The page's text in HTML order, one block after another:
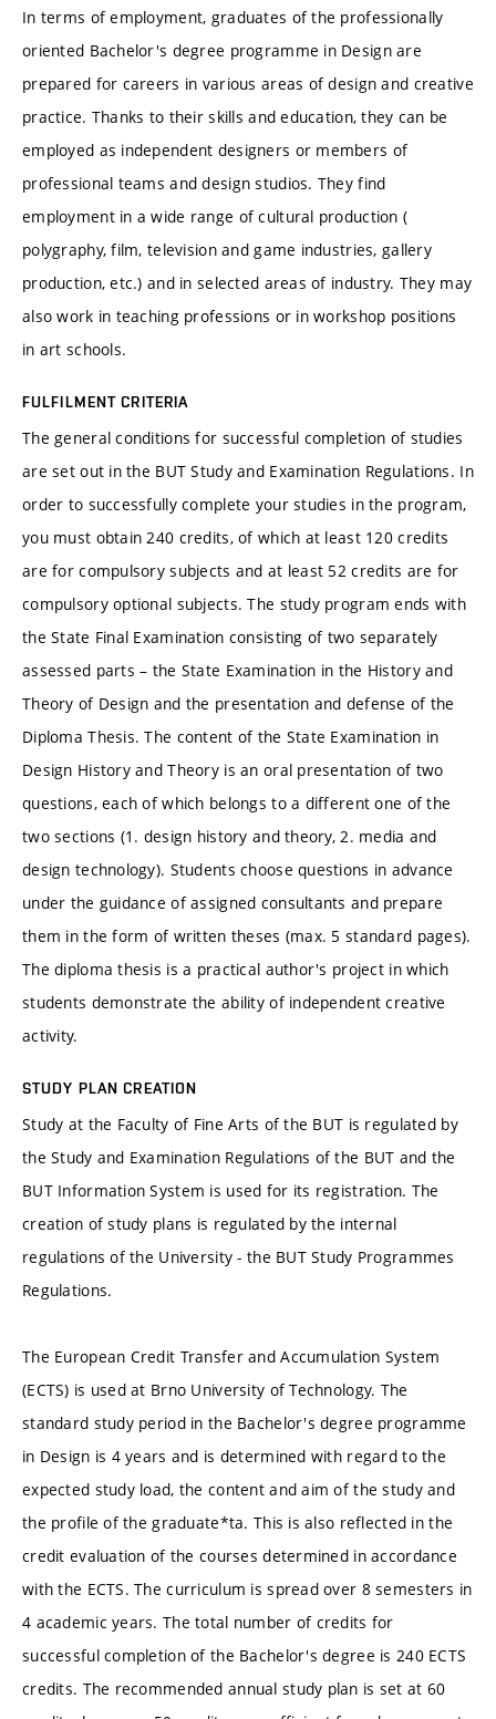
In terms of employment, graduates of the professionally
oriented Bachelor's degree programme in Design are
prepared for careers in various areas of design and creative
practice. Thanks to their skills and education, they can be
employed as independent designers or members of
professional teams and design studios. They find
employment in a wide range of cultural production (
polygraphy, film, television and game industries, gallery
production, etc.) and in selected areas of industry. They may
also work in teaching professions or in workshop positions
in art schools.
FULFILMENT CRITERIA
The general conditions for successful completion of studies
are set out in the BUT Study and Examination Regulations. In
order to successfully complete your studies in the program,
you must obtain 240 credits, of which at least 120 credits
are for compulsory subjects and at least 52 credits are for
compulsory optional subjects. The study program ends with
the State Final Examination consisting of two separately
assessed parts – the State Examination in the History and
Theory of Design and the presentation and defense of the
Diploma Thesis. The content of the State Examination in
Design History and Theory is an oral presentation of two
questions, each of which belongs to a different one of the
two sections (1. design history and theory, 2. media and
design technology). Students choose questions in advance
under the guidance of assigned consultants and prepare
them in the form of written theses (max. 5 standard pages).
The diploma thesis is a practical author's project in which
students demonstrate the ability of independent creative
activity.
STUDY PLAN CREATION
Study at the Faculty of Fine Arts of the BUT is regulated by
the Study and Examination Regulations of the BUT and the
BUT Information System is used for its registration. The
creation of study plans is regulated by the internal
regulations of the University - the BUT Study Programmes
Regulations.
The European Credit Transfer and Accumulation System
(ECTS) is used at Brno University of Technology. The
standard study period in the Bachelor's degree programme
in Design is 4 years and is determined with regard to the
expected study load, the content and aim of the study and
the profile of the graduate*ta. This is also reflected in the
credit evaluation of the courses determined in accordance
with the ECTS. The curriculum is spread over 8 semesters in
4 academic years. The total number of credits for
successful completion of the Bachelor's degree is 240 ECTS
credits. The recommended annual study plan is set at 60